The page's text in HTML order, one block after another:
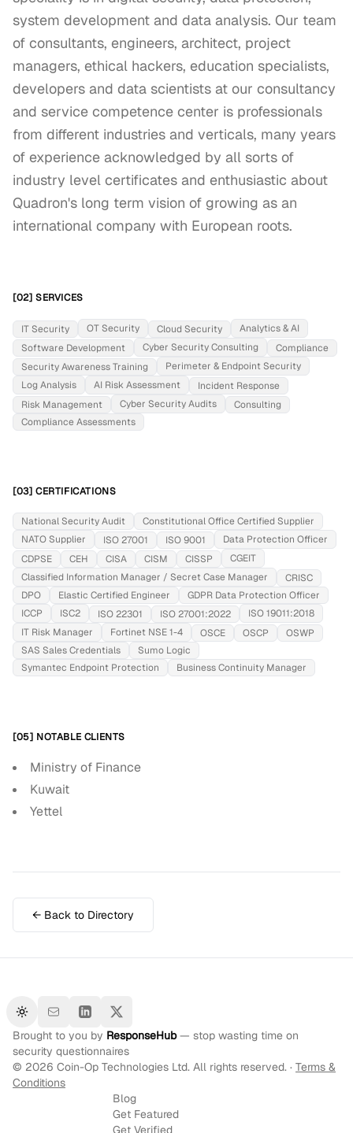
system development and data analysis. Our team
of consultants, engineers, architect, project
managers, ethical hackers, education specialists,
developers and data scientists at our consultancy
and service competence center is professionals
from different industries and verticals, many years
of experience acknowledged by all sorts of
industry level certificates and enthusiastic about
Quadron's long term vision of growing as an
international company with European roots.
[02] SERVICES
IT Security OT Security Cloud Security
Analytics & AI
Software Development
Cyber Security Consulting
Compliance
Security Awareness Training
Perimeter & Endpoint Security
Log Analysis
AI Risk Assessment
Incident Response
Risk Management
Cyber Security Audits
Consulting
Compliance Assessments
[03] CERTIFICATIONS
National Security Audit
Constitutional Office Certified Supplier
NATO Supplier
ISO 27001 ISO 9001
Data Protection Officer
CDPSE
CEH CISA CISM CISSP
CGEIT
Classified Information Manager / Secret Case Manager
CRISC
DPO
Elastic Certified Engineer
GDPR Data Protection Officer
ICCP
ISC2 ISO 22301 ISO 27001:2022
ISO 19011:2018
IT Risk Manager
Fortinet NSE 1-4 OSCE OSCP
OSWP
SAS Sales Credentials
Sumo Logic
Symantec Endpoint Protection
Business Continuity Manager
[05] NOTABLE CLIENTS
Ministry of Finance
Kuwait
Yettel
← Back to Directory
Toggle theme
Brought to you by ResponseHub— stop wasting time on
security questionnaires
© 2026 Coin-Op Technologies Ltd. All rights reserved. · Terms &
Conditions
Blog
Get Featured
Get Verified